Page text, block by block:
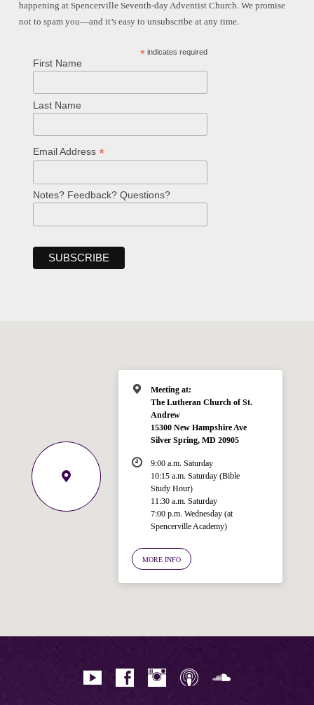
happening at Spencerville Seventh-day Adventist Church. We promise
not to spam you—and it’s easy to unsubscribe at any time.
* indicates required
First Name
Last Name
Email Address *
Notes? Feedback? Questions?
Meeting at:
The Lutheran Church of St.
Andrew
15300 New Hampshire Ave
Silver Spring, MD 20905
9:00 a.m. Saturday
10:15 a.m. Saturday (Bible
Study Hour)
11:30 a.m. Saturday
7:00 p.m. Wednesday (at
Spencerville Academy)
MORE INFO
Ask your question below.
Hi! I'm Spencer, an automated resource
for answering questions about the